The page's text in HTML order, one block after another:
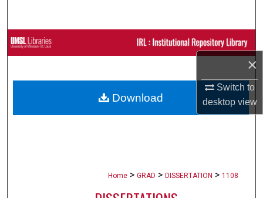
×
Switch to
desktopview
Browse Collections
About
Home > GRAD > DISSERTATION > 1108
Download